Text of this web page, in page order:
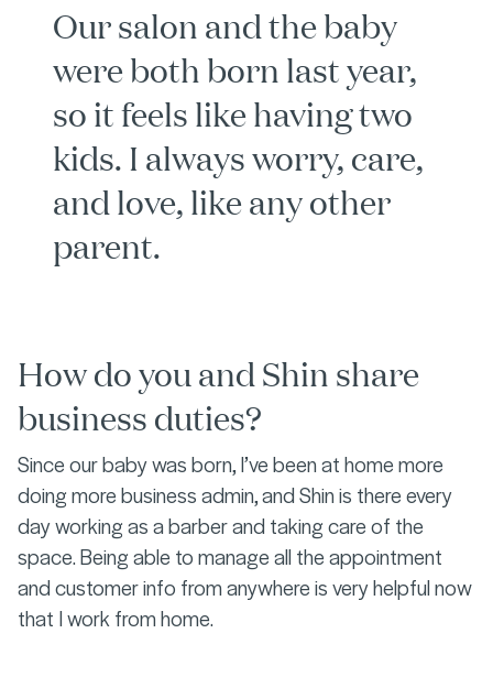
Our salon and the baby
were both born last year,
so it feels like having two
kids. I always worry, care,
and love, like any other
parent.
How do you and Shin share
business duties?
Since our baby was born, I’ve been at home more
doing more business admin, and Shin is there every
day working as a barber and taking care of the
space. Being able to manage all the appointment
and customer info from anywhere is very helpful now
that I work from home.